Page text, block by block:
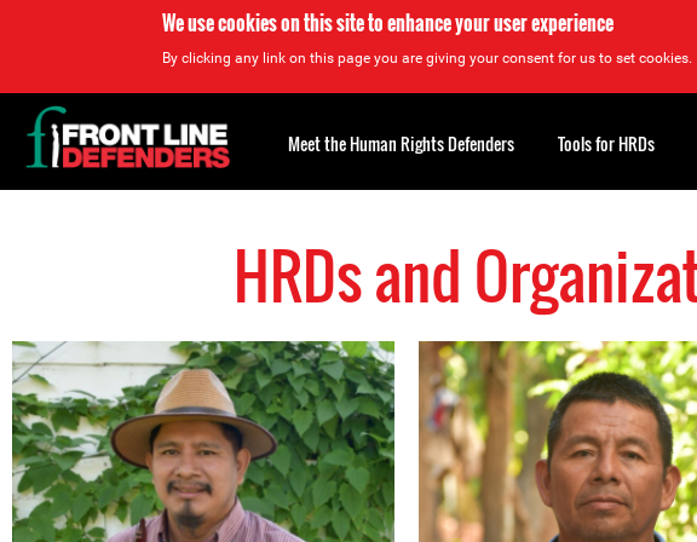
We use cookies on this site to enhance your user experience
By clicking any link on this page you are giving your consent for us to set cookies.
HRDs and
Back
to
top
Meet the Human Rights Defenders Tools for HRDs